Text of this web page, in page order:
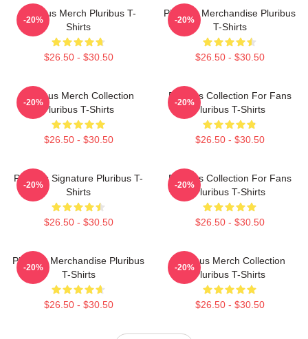
Pluribus Merch Pluribus T-
Shirts
$26.50 - $30.50
-20%
Pluribus Merchandise Pluribus
T-Shirts
$26.50 - $30.50
-20%
Pluribus Merch Collection
Pluribus T-Shirts
$26.50 - $30.50
-20%
Pluribus Collection For Fans
Pluribus T-Shirts
$26.50 - $30.50
-20%
Pluribus Signature Pluribus T-
Shirts
$26.50 - $30.50
-20%
Pluribus Collection For Fans
Pluribus T-Shirts
$26.50 - $30.50
-20%
Pluribus Merchandise Pluribus
T-Shirts
$26.50 - $30.50
-20%
Pluribus Merch Collection
Pluribus T-Shirts
$26.50 - $30.50
-20%